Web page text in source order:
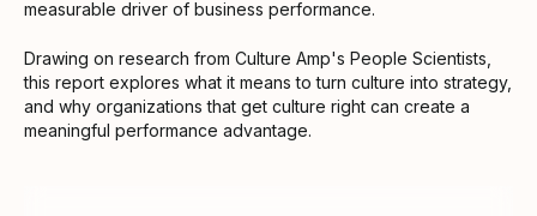
measurable driver of business performance.
Drawing on research from Culture Amp's People Scientists,
this report explores what it means to turn culture into strategy,
and why organizations that get culture right can create a
meaningful performance advantage.